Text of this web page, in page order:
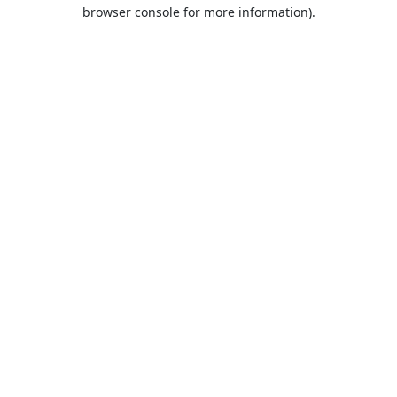
browser console for more information).